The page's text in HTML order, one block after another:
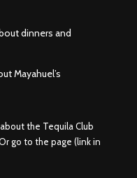
dinners and
Mayahuel’s
the Tequila Club
go to the page (link in